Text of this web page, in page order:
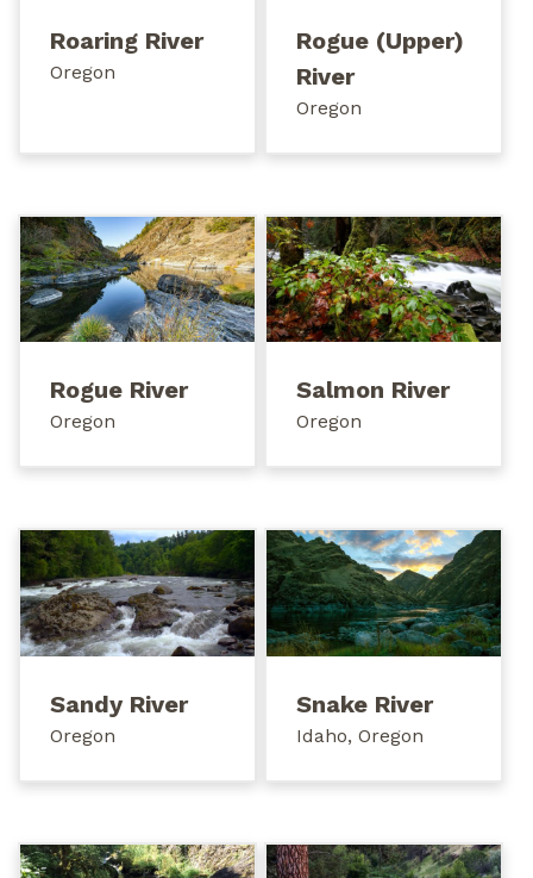
Roaring River
Oregon
Rogue (Upper)
River
Oregon
Rogue River
Oregon
Salmon River
Oregon
Sandy River
Oregon
Snake River
Idaho, Oregon